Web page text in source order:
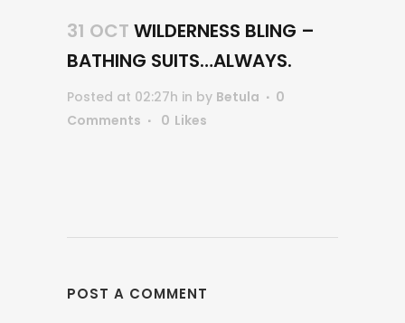
31 OCT WILDERNESS BLING –
BATHING SUITS…ALWAYS.
Posted at 02:27h in by Betula
0
Comments
0 Likes
POST A COMMENT